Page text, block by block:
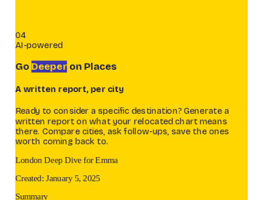
04
AI-powered
Go Deeper on Places
A written report, per city
Ready to consider a specific destination? Generate a
written report on what your relocated chart means
there. Compare cities, ask follow-ups, save the ones
worth coming back to.
London Deep Dive for Emma
Created: January 5, 2025
Summary